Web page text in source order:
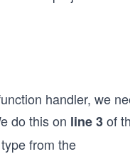
handler, we
do this on line 3of
type from the